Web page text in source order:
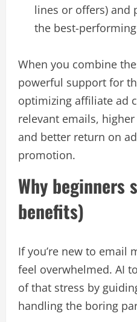
lines or offers) and
the best-
When you combine
powerful support for
optimizing affiliate ad
relevant emails,
and better return on
promotion.​
Why beginners
benefits)
If you’re new to email
feel overwhelmed. AI
of that stress by
handling the boring